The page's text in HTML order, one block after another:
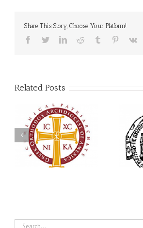
Share This Story, Choose Your Platform!
Facebook
TwitterLinkedInReddit Tumblr Pinterest
Vk
Related Posts
His Grace Bishop Andrei
Officiates Great Vespers
for the Feast of the Holy
Transfiguration at Saint
Polycarp of Smyrna
Parish in Naples, Florida
Search